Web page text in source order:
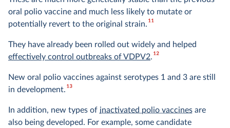
oral polio vaccine and much less likely to mutate or
potentially revert to the original strain.11
They have already been rolled out widely and helped
effectively control outbreaks of VDPV2.12
New oral polio vaccines against serotypes 1 and 3 are still
in development.13
In addition, new types of inactivated polio vaccines are
also being developed. For example, some candidate